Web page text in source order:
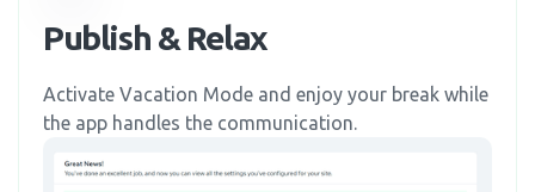
Publish & Relax
Activate Vacation Mode and enjoy your break while
the app handles the communication.